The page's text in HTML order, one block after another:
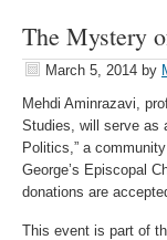
The Mystery
March 5, 2014 by
Mehdi Aminrazavi,
Studies, will serve as
Politics,” a
George’s Episcopal
donations are
This event is part of